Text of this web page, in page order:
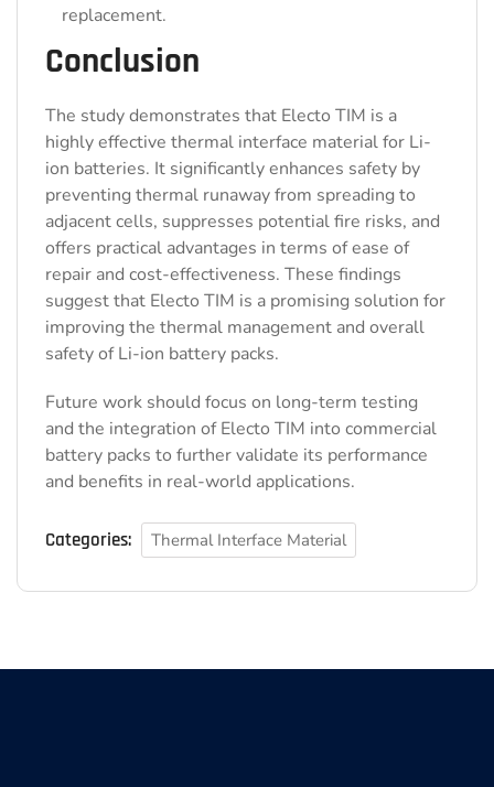
replacement.
Conclusion
The study demonstrates that Electo TIM is a
highly effective thermal interface material for Li-
ion batteries. It significantly enhances safety by
preventing thermal runaway from spreading to
adjacent cells, suppresses potential fire risks, and
offers practical advantages in terms of ease of
repair and cost-effectiveness. These findings
suggest that Electo TIM is a promising solution for
improving the thermal management and overall
safety of Li-ion battery packs.
Future work should focus on long-term testing
and the integration of Electo TIM into commercial
battery packs to further validate its performance
and benefits in real-world applications.
Categories: Thermal Interface Material